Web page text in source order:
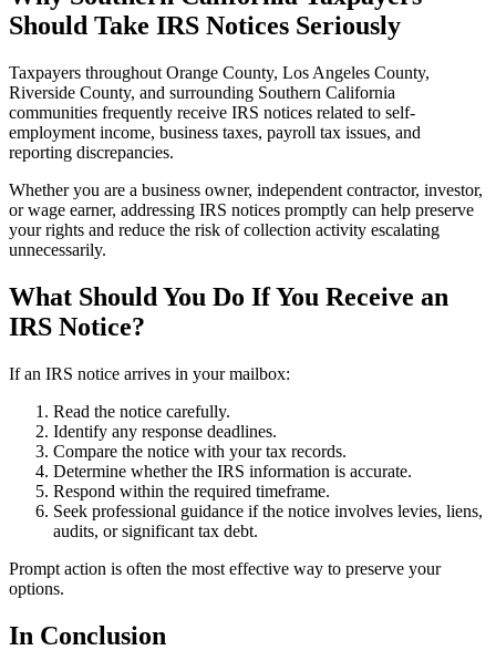
Should Take IRS Notices Seriously
Taxpayers throughout Orange County, Los Angeles County,
Riverside County, and surrounding Southern California
communities frequently receive IRS notices related to self-
employment income, business taxes, payroll tax issues, and
reporting discrepancies.
Whether you are a business owner, independent contractor, investor,
or wage earner, addressing IRS notices promptly can help preserve
your rights and reduce the risk of collection activity escalating
unnecessarily.
What Should You Do If You Receive an
IRS Notice?
If an IRS notice arrives in your mailbox:
Read the notice carefully.
Identify any response deadlines.
Compare the notice with your tax records.
Determine whether the IRS information is accurate.
Respond within the required timeframe.
Seek professional guidance if the notice involves levies, liens,
audits, or significant tax debt.
Prompt action is often the most effective way to preserve your
options.
In Conclusion